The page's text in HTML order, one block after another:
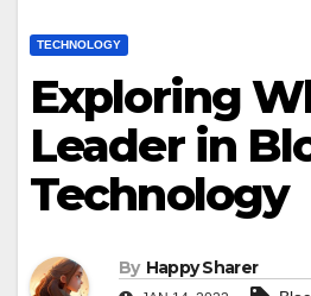
TECHNOLOGY
Exploring
Leader in
Technology
By Happy Sharer